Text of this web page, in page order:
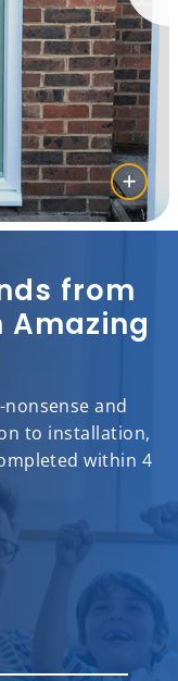
from
and
to installation,
within 4